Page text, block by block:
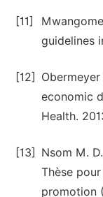
[11]
guidelines
[12]
economic
Health.
[13]
Nsom M.
Thèse
promotion